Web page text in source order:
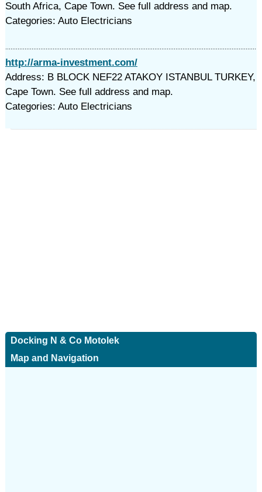
South Africa, Cape Town. See full address and map.
Categories: Auto Electricians
http://arma-investment.com/
Address: B BLOCK NEF22 ATAKOY ISTANBUL TURKEY,
Cape Town. See full address and map.
Categories: Auto Electricians
Docking N & Co Motolek
Map and Navigation